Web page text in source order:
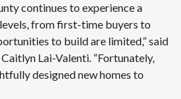
continues to experience a
from first-time buyers to
to build are limited,” said
Lai-Valenti. “Fortunately,
designed new homes to